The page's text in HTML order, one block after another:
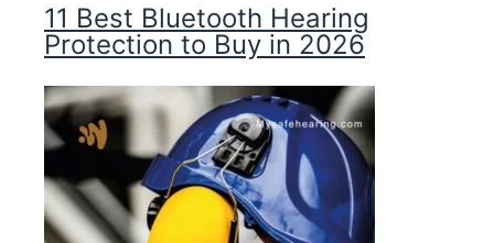
11 Best Bluetooth Hearing
Protection to Buy in 2026